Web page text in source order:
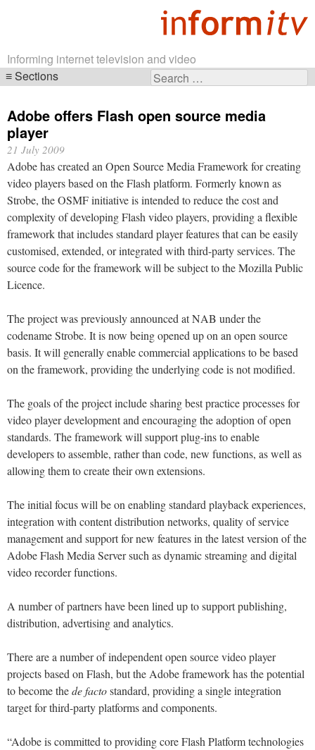
Informing internet television and video
Search
Sections
navigation
Adobe offers Flash open source media
player
21 July 2009
Adobe has created an Open Source Media Framework for creating
video players based on the Flash platform. Formerly known as
Strobe, the OSMF initiative is intended to reduce the cost and
complexity of developing Flash video players, providing a flexible
framework that includes standard player features that can be easily
customised, extended, or integrated with third-party services. The
source code for the framework will be subject to the Mozilla Public
Licence.
The project was previously announced at NAB under the
codename Strobe. It is now being opened up on an open source
basis. It will generally enable commercial applications to be based
on the framework, providing the underlying code is not modified.
The goals of the project include sharing best practice processes for
video player development and encouraging the adoption of open
standards. The framework will support plug-ins to enable
developers to assemble, rather than code, new functions, as well as
allowing them to create their own extensions.
The initial focus will be on enabling standard playback experiences,
integration with content distribution networks, quality of service
management and support for new features in the latest version of the
Adobe Flash Media Server such as dynamic streaming and digital
video recorder functions.
A number of partners have been lined up to support publishing,
distribution, advertising and analytics.
There are a number of independent open source video player
projects based on Flash, but the Adobe framework has the potential
to become thede factostandard, providing a single integration
target for third-party platforms and components.
“Adobe is committed to providing core Flash Platform technologies